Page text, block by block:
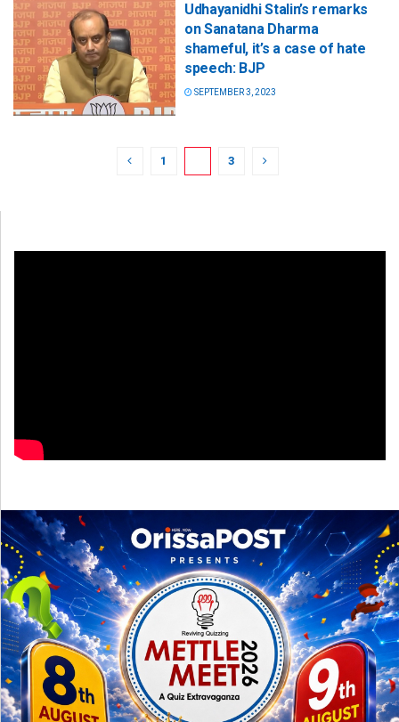
Udhayanidhi Stalin’s remarks
on Sanatana Dharma
shameful, it’s a case of hate
speech: BJP
SEPTEMBER 3, 2023
1 3